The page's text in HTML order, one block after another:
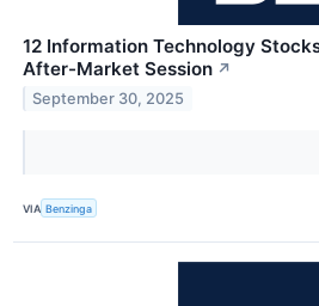
12 Information Technology
After-Market Session ↗
September 30, 2025
VIA Benzinga